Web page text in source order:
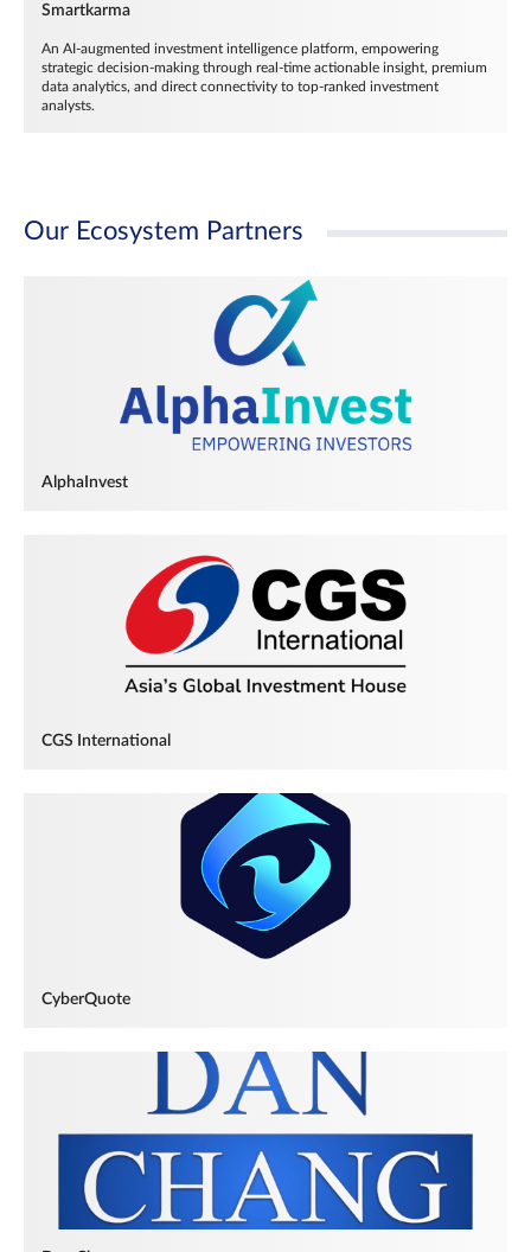
Smartkarma
An AI-augmented investment intelligence platform, empowering
strategic decision-making through real-time actionable insight, premium
data analytics, and direct connectivity to top-ranked investment
analysts.
Our Ecosystem Partners
AlphaInvest
CGS International
CyberQuote